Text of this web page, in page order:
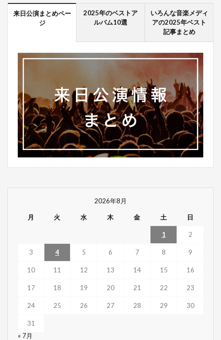
来日公演まとめペー
ジ
2025年のベストア
ルバム10選
いろんな音楽メディ
アの2025年ベスト
記事まとめ
2026年8月
月 火 水 木 金 土 日
1 2
3 4 5 6 7 8 9
10 11 12 13 14 15 16
17 18 19 20 21 22 23
24 25 26 27 28 29 30
31
« 7月